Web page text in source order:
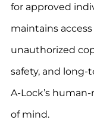
for approved
maintains
unauthorized
safety, and
A-Lock’s
of mind.